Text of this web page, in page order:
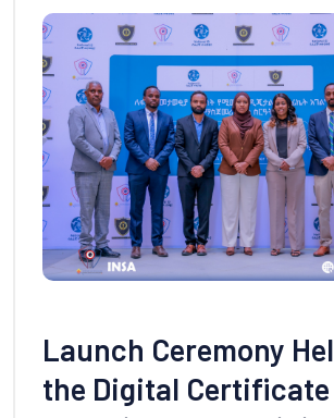
Launch Ceremony
the Digital